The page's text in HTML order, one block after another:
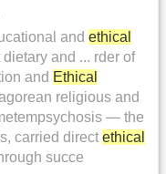
and ethical
and ... rder of
and Ethical
religious and
— the
carried direct ethical
succe